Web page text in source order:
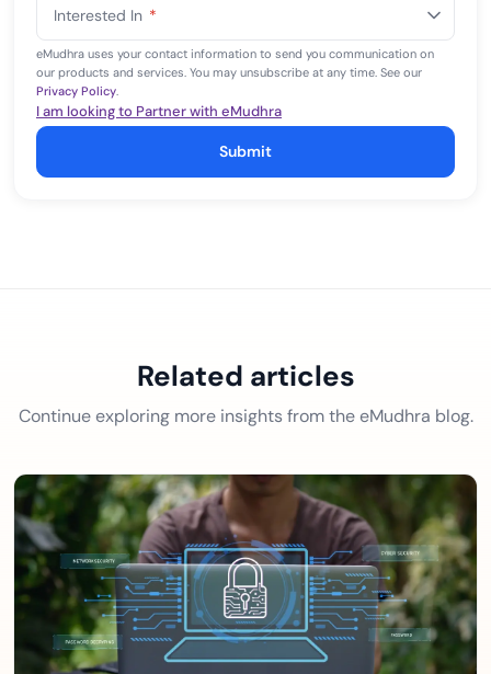
+1
Interested In *
eMudhra uses your contact information to send you communication on
our products and services. You may unsubscribe at any time. See our
Privacy Policy.
I am looking to Partner with eMudhra
Submit
Related articles
Continue exploring more insights from the eMudhra blog.